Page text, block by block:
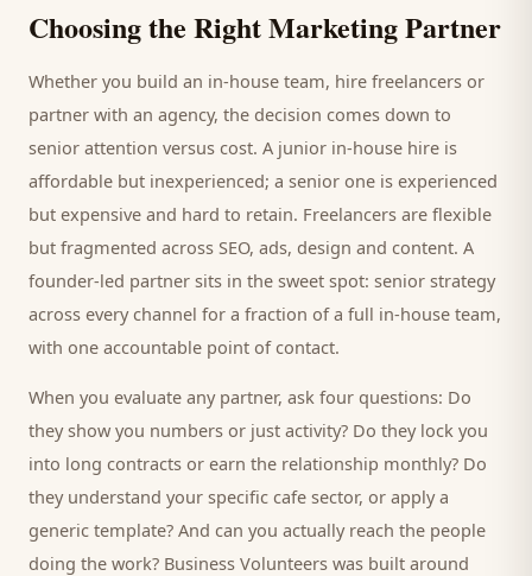
Choosing the Right Marketing Partner
Whether you build an in-house team, hire freelancers or
partner with an agency, the decision comes down to
senior attention versus cost. A junior in-house hire is
affordable but inexperienced; a senior one is experienced
but expensive and hard to retain. Freelancers are flexible
but fragmented across SEO, ads, design and content. A
founder-led partner sits in the sweet spot: senior strategy
across every channel for a fraction of a full in-house team,
with one accountable point of contact.
When you evaluate any partner, ask four questions: Do
they show you numbers or just activity? Do they lock you
into long contracts or earn the relationship monthly? Do
they understand your specific cafe sector, or apply a
generic template? And can you actually reach the people
doing the work? Business Volunteers was built around